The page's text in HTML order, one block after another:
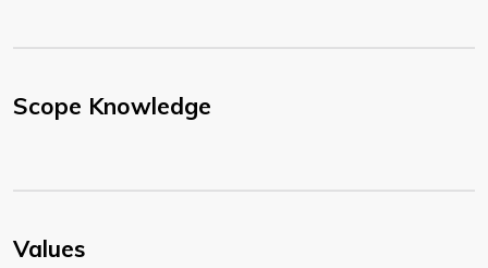
Scope Knowledge
Values